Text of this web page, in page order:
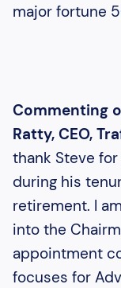
major fortune
Commenting
Ratty, CEO,
thank Steve
during his
retirement. I
into the
appointment
focuses for